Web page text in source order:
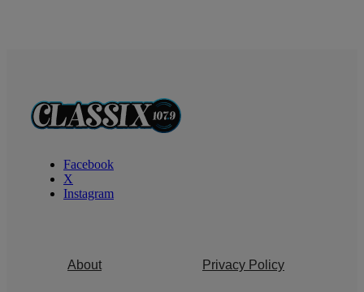
Facebook
X
Instagram
About Privacy Policy